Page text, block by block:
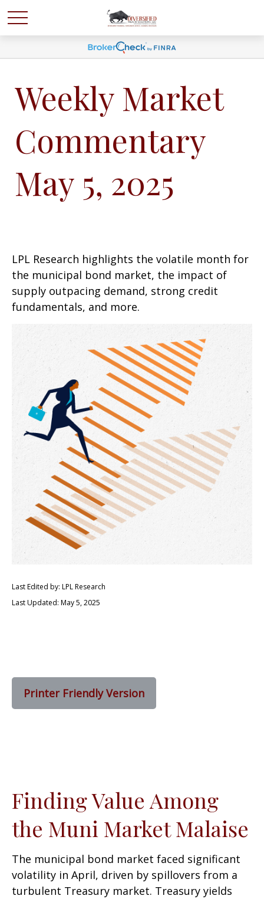
Weekly Market
Commentary
May 5, 2025
LPL Research highlights the volatile month for
the municipal bond market, the impact of
supply outpacing demand, strong credit
fundamentals, and more.
Last Edited by: LPL Research
Last Updated: May 5, 2025
Printer Friendly Version
Finding Value Among
the Muni Market Malaise
The municipal bond market faced significant
volatility in April, driven by spillovers from a
turbulent Treasury market. Treasury yields